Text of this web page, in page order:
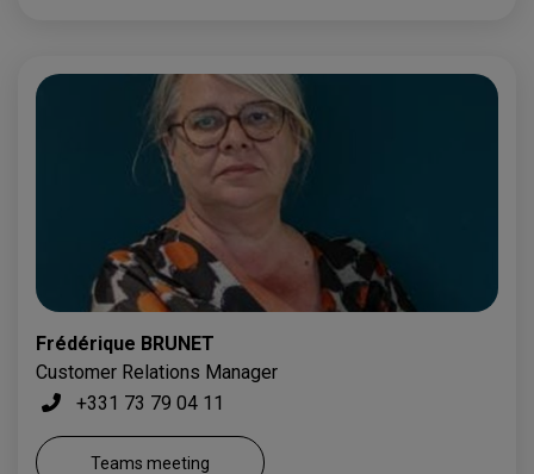
Frédérique BRUNET
Customer Relations Manager
+331 73 79 04 11
Teams meeting